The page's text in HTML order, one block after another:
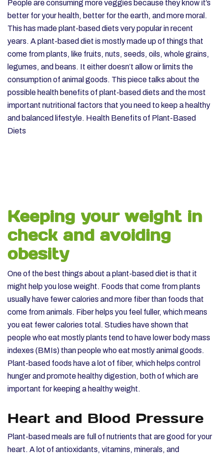
People are consuming more veggies because they know it’s
better for your health, better for the earth, and more moral.
This has made plant-based diets very popular in recent
years. A plant-based diet is mostly made up of things that
come from plants, like fruits, nuts, seeds, oils, whole grains,
legumes, and beans. It either doesn’t allow or limits the
consumption of animal goods. This piece talks about the
possible health benefits of plant-based diets and the most
important nutritional factors that you need to keep a healthy
and balanced lifestyle. Health Benefits of Plant-Based
Diets
Keeping your weight in
check and avoiding
obesity
One of the best things about a plant-based diet is that it
might help you lose weight. Foods that come from plants
usually have fewer calories and more fiber than foods that
come from animals. Fiber helps you feel fuller, which means
you eat fewer calories total. Studies have shown that
people who eat mostly plants tend to have lower body mass
indexes (BMIs) than people who eat mostly animal goods.
Plant-based foods have a lot of fiber, which helps control
hunger and promote healthy digestion, both of which are
important for keeping a healthy weight.
Heart and Blood Pressure
Plant-based meals are full of nutrients that are good for your
heart. A lot of antioxidants, vitamins, minerals, and